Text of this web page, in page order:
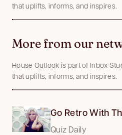
that uplifts, informs, and inspires.
More from our
House Outlook is part of Inbox
that uplifts, informs, and inspires.
Go Retro With
Quiz Daily